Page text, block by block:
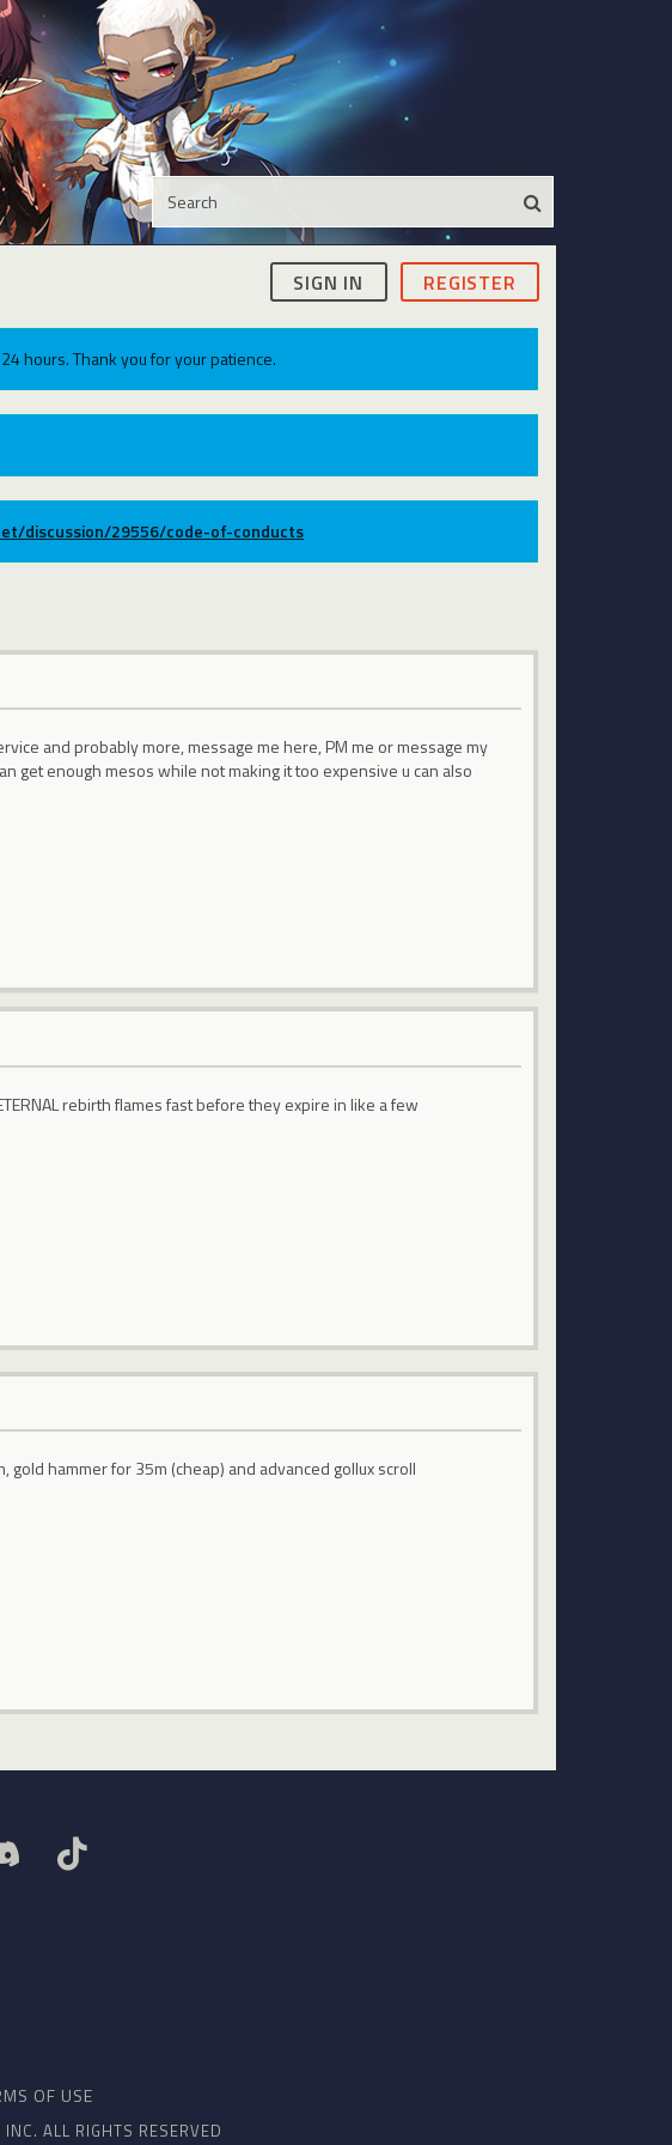
SIGN IN REGISTER
hours. Thank you for your patience.
discussion/29556/code-of-conducts
and probably more, message me here, PM me or message my
get enough mesos while not making it too expensive u can also
rebirth flames fast before they expire in like a few
hammer for 35m (cheap) and advanced gollux scroll
OF USE
ALL RIGHTS RESERVED